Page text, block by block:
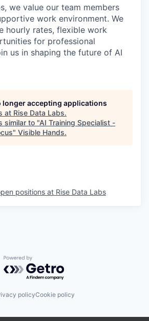
we value our team members
work environment. We
hourly rates, flexible work
for professional
us in shaping the future of AI
longer accepting applications
at Rise Data Labs.
similar to "AI Training Specialist -
" Visible Hands.
positions at Rise Data Labs
Powered by Getro.com
policyCookie policy